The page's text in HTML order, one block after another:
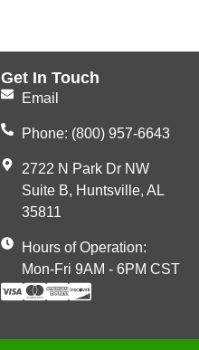
Get In Touch
Email
Phone: (800) 957-6643
2722 N Park Dr NW
Suite B, Huntsville, AL
35811
Hours of Operation:
Mon-Fri 9AM - 6PM CST